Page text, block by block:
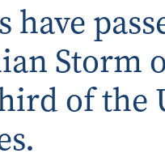
have
Storm
of the